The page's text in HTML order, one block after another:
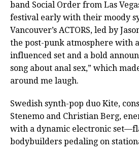
band Social Order from Las
festival early with their moody
Vancouver’s ACTORS, led by
the post-punk atmosphere with
influenced set and a bold
song about anal sex,” which
around me laugh.
Swedish synth-pop duo Kite,
Stenemo and Christian Berg,
with a dynamic electronic
bodybuilders pedaling on